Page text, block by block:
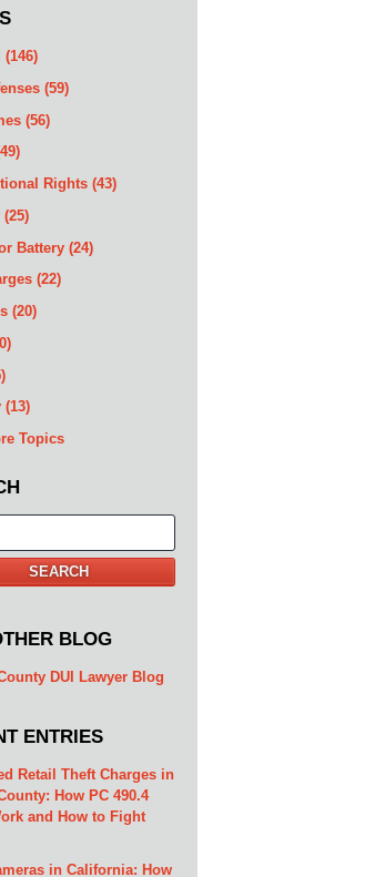
(146)
(59)
(56)
Rights (43)
(25)
Battery (24)
(22)
(20)
(13)
Topics
SEARCH
BLOG
DUI Lawyer Blog
ENTRIES
Retail Theft Charges in
How PC 490.4
and How to Fight
in California: How